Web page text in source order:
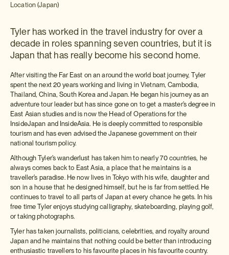
Location (Japan)
Tyler has worked in the travel industry for over a
decade in roles spanning seven countries, but it is
Japan that has really become his second home.
After visiting the Far East on an around the world boat journey, Tyler
spent the next 20 years working and living in Vietnam, Cambodia,
Thailand, China, South Korea and Japan. He began his journey as an
adventure tour leader but has since gone on to get a master’s degree in
East Asian studies and is now the Head of Operations for the
InsideJapan and InsideAsia. He is deeply committed to responsible
tourism and has even advised the Japanese government on their
national tourism policy.
Although Tyler’s wanderlust has taken him to nearly 70 countries, he
always comes back to East Asia, a place that he maintains is a
traveller’s paradise. He now lives in Tokyo with his wife, daughter and
son in a house that he designed himself, but he is far from settled. He
continues to travel to all parts of Japan at every chance he gets. In his
free time Tyler enjoys studying calligraphy, skateboarding, playing golf,
or taking photographs.
Tyler has taken journalists, politicians, celebrities, and royalty around
Japan and he maintains that nothing could be better than introducing
enthusiastic travellers to his favourite places in his favourite country.